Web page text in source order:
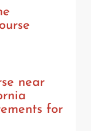
near
for